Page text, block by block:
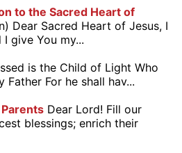
to the Sacred Heart of
Dear Sacred Heart of Jesus, I
give You my...
is the Child of Light Who
Father For he shall hav...
Dear Lord! Fill our
blessings; enrich their